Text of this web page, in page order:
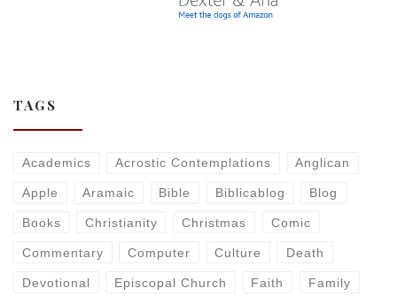
TAGS
Academics Acrostic Contemplations Anglican
Apple Aramaic Bible Biblicablog Blog
Books Christianity Christmas Comic
Commentary Computer Culture Death
Devotional Episcopal Church Faith Family